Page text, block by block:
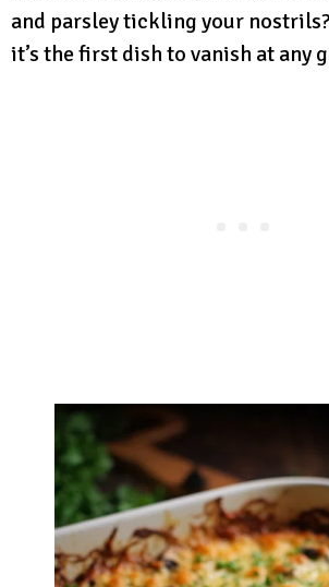
and parsley tickling your
it’s the first dish to vanish at any